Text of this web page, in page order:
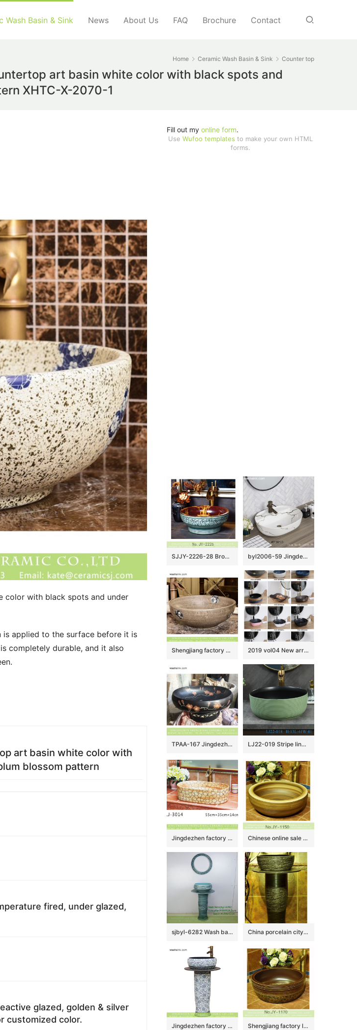
Wash Basin & Sink News About Us FAQ Brochure Contact
Home Ceramic Wash Basin & Sink Counter top
art basin white color with black spots and
XHTC-X-2070-1
color with black spots and under
is applied to the surface before it is
completely durable, and it also
art basin white color with
blossom pattern
fired, under glazed,
glazed, golden & silver
customized color.
Fill out my online form.
Use Wufoo templates to make your own HTML
forms.
SJJY-2226-28 Brown color inside and hand carved surface wash basin byl2006-59 Jingdezhen handmade white background with black crack washbasin
Shengjiang factory direct Chinese traditional retro style round art vanity basin wood color with few design special blue-and-white floral and phoenix pattern XHTC-X-1069-1 2019 vol04 New arrivals Shengjiang exquisite arts and crafts porcelain wash basin
TPAA-167 Jingdezhen wholesaler offered winter sweet pattern ceramic vanity unit LJ22-019 Stripe lines Hump Pattern Porcelain Wash Basin Ceramic Counter Top Bathroom Sink Light Green color
Jingdezhen factory new product wood color with circle pattern oval ceramic wash basin LJ-3014 Chinese online sale round shape large bulk wood color wash basin SJJY-1150-22
sjbyl-6282 Wash basin ceramic basin wash basin jingdezhen porcelain daily toilet bathroom washbasin bathroomdesign handcrafted China porcelain city produce dark color durable one piece
Jingdezhen factory price China vintage arts and crafts ceramic pedestal lavabo with black wall and under glaze blue-and -white floral pattern on surface XHTC-L-3026 Shengjiang factory low price brown color antique porcelain and hand painted flowers pattern sinks SJJY-1170-24